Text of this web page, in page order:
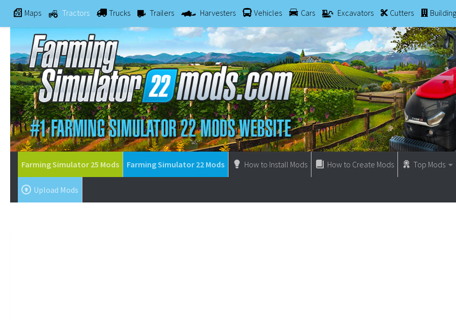
Maps Tractors Trucks Trailers Harvesters Vehicles Cars Excavators Cutters
Farming Simulator 25 Mods Farming Simulator 22 Mods How to Install Mods How to Create Mods Top Mods
Upload Mods